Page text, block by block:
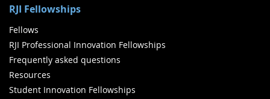
RJI Fellowships
Fellows
RJI Professional Innovation Fellowships
Frequently asked questions
Resources
Student Innovation Fellowships